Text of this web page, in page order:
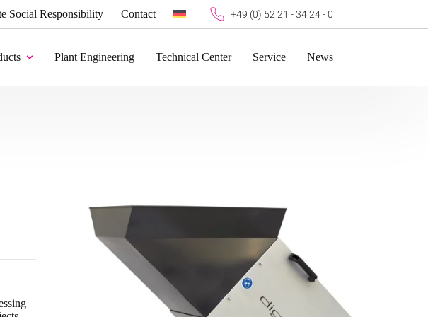
Social Responsibility Contact +49 (0) 52 21 - 34 24 - 0
Plant Engineering Technical Center Service News